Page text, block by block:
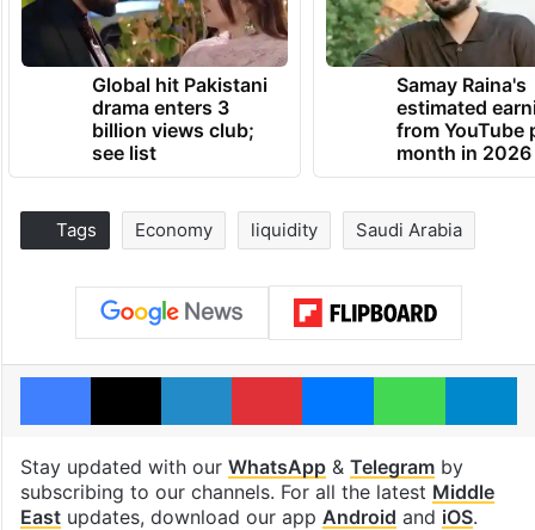
Global hit Pakistani
drama enters 3
billion views club;
see list
Samay Raina's
estimated
from YouTube
month in 2026
Tags Economy liquidity Saudi Arabia
Facebook
X LinkedInPinterestMessengerWhatsApp
Stay updated with our WhatsApp& Telegramby
subscribing to our channels. For all the latest Middle
Eastupdates, download our app Android and iOS.